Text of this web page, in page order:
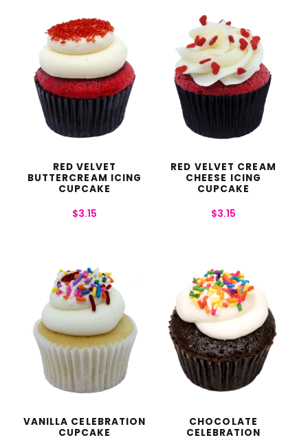
RED VELVET
BUTTERCREAM ICING
CUPCAKE
$3.15
RED VELVET CREAM
CHEESE ICING
CUPCAKE
$3.15
VANILLA CELEBRATION
CUPCAKE
CHOCOLATE
CELEBRATION